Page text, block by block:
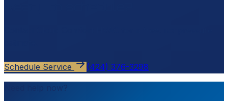
Schedule Service (424) 376-3298
Need help now?